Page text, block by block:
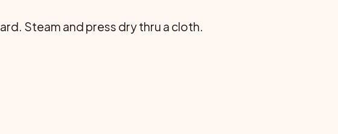
Steam and press dry thru a cloth.